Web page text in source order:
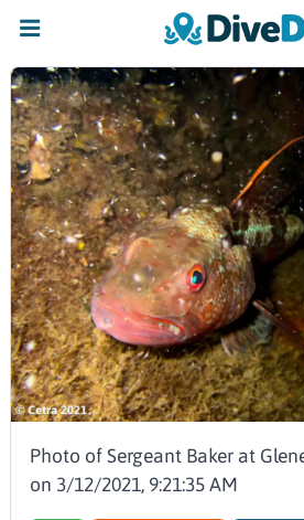
Photo of Sergeant Baker at
on 3/12/2021, 9:21:35 AM